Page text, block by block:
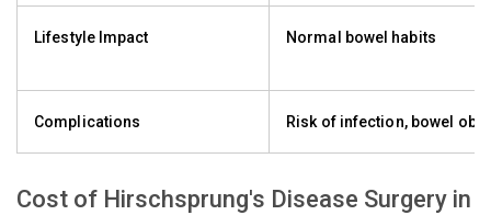
Lifestyle Impact Normal bowel habits
Complications Risk of infection, bowel
Cost of Hirschsprung's Disease Surgery in